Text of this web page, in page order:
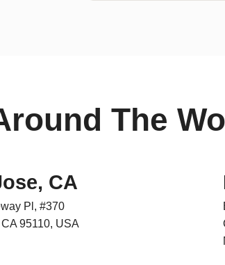
The
CA
Pl, #370
95110, USA